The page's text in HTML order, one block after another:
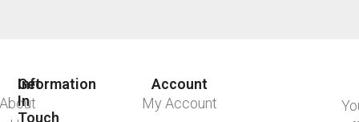
Information
About
Account
My Account
Get
In
Touch